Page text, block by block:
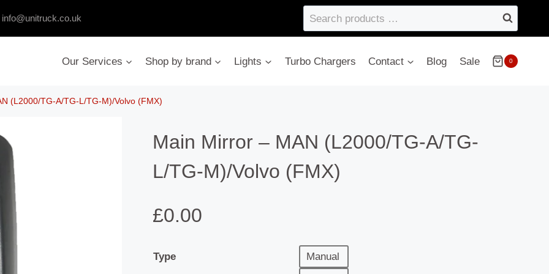
info@unitruck.co.uk
Search
products
Our Services
Shop by brand Lights Turbo Chargers Contact Blog Sale 0
(L2000/TG-A/TG-L/TG-M)/Volvo (FMX)
Main Mirror – MAN (L2000/TG-A/TG-
L/TG-M)/Volvo (FMX)
£0.00
Type
Manual